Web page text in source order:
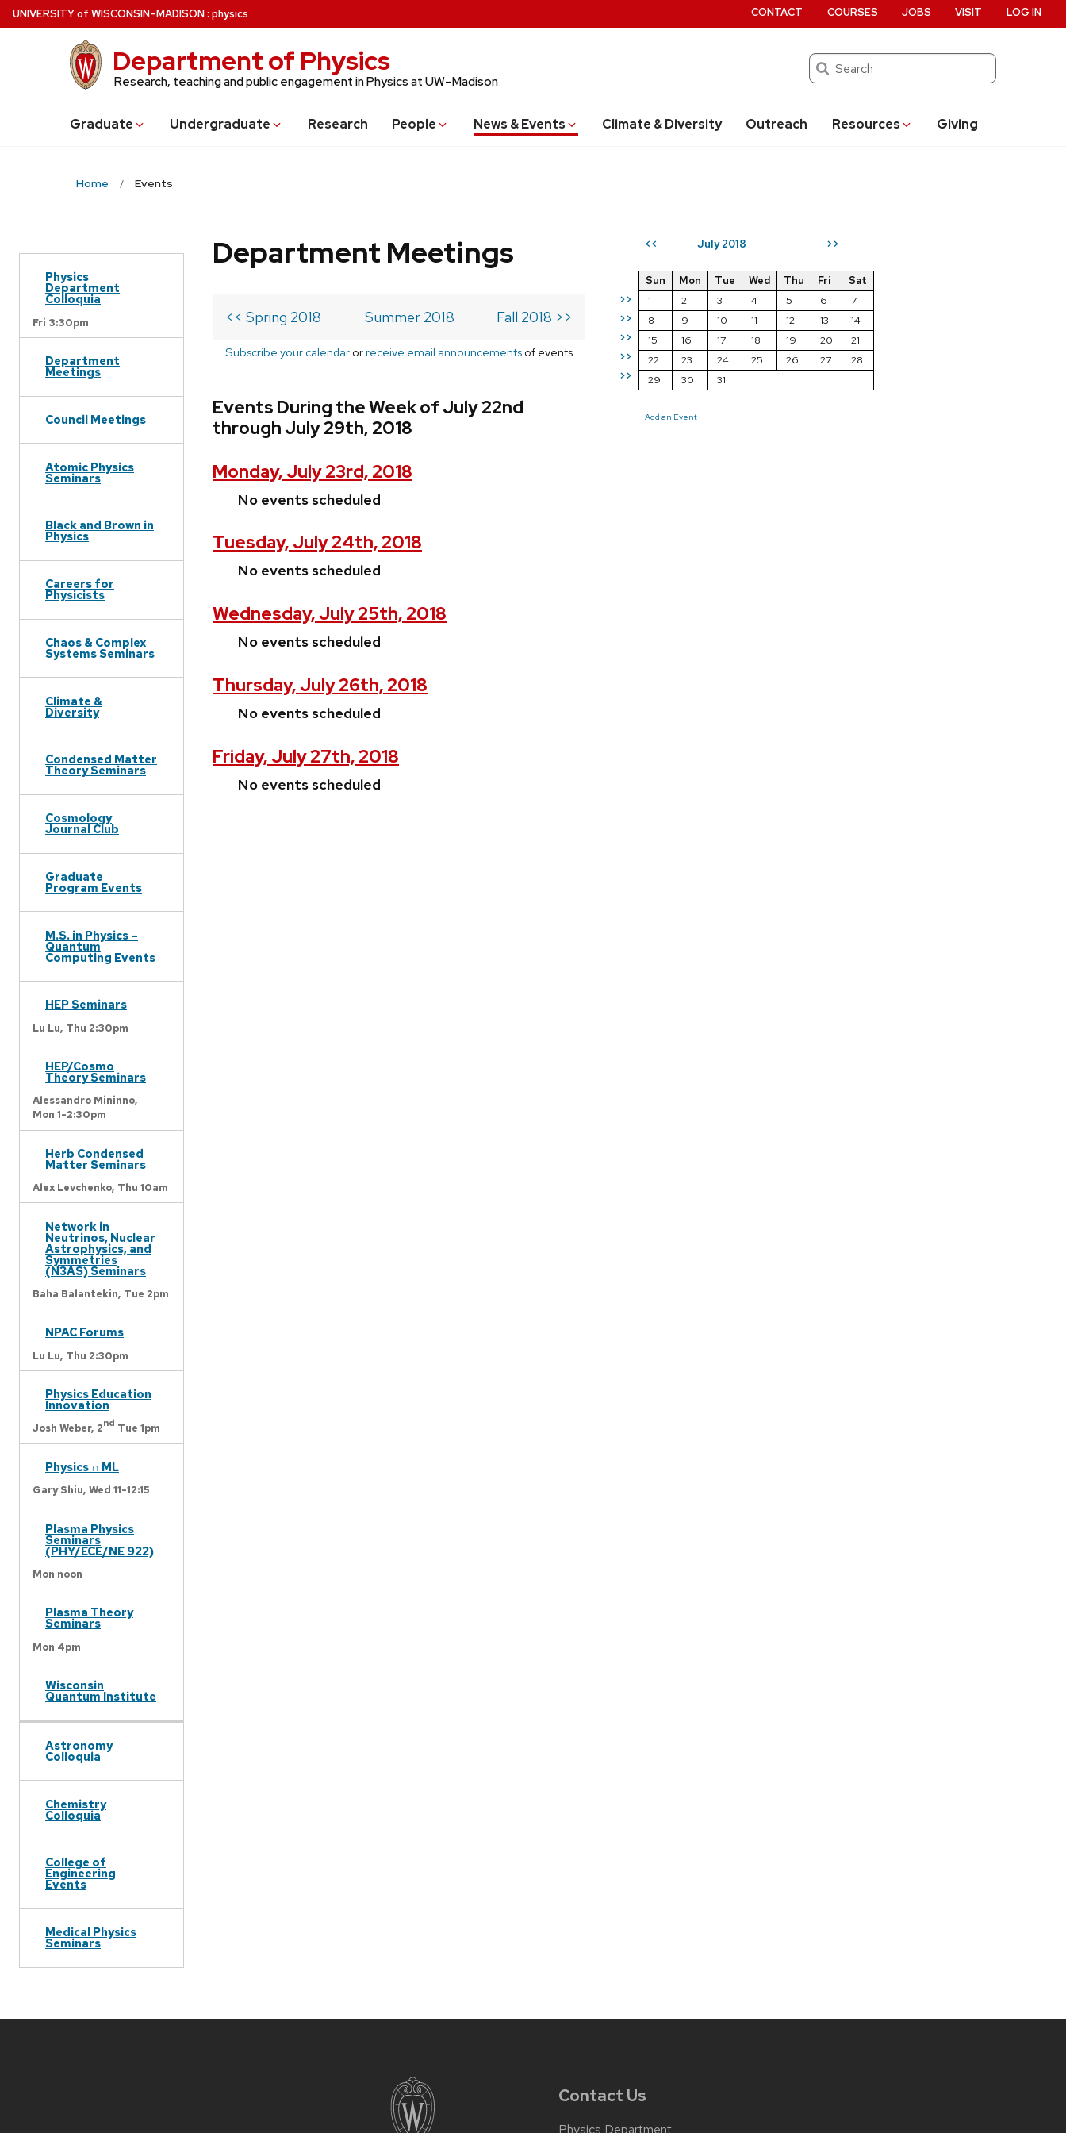
Skip
to
UNIVERSITYof WISCONSIN–MADISON: physics
Department of Physics
Research, teaching and public engagement in Physics at UW–Madison
Search
Graduate Undergraduate Research People News & Events Climate & Diversity Outreach Resources Giving
CONTACT COURSES JOBS VISIT LOG IN
Home Events
Physics
Department
Colloquia
Fri 3:30pm
Department
Meetings
Council Meetings
Atomic Physics
Seminars
Black and Brown in
Physics
Careers for
Physicists
Chaos & Complex
Systems Seminars
Climate &
Diversity
Condensed Matter
Theory Seminars
Cosmology
Journal Club
Graduate
Program Events
M.S. in Physics –
Quantum
Computing Events
HEP Seminars
Lu Lu, Thu 2:30pm
HEP/Cosmo
Theory Seminars
Alessandro Mininno,
Mon 1-2:30pm
Herb Condensed
Matter Seminars
Alex Levchenko, Thu 10am
Network in
Neutrinos, Nuclear
Astrophysics, and
Symmetries
(N3AS) Seminars
Baha Balantekin, Tue 2pm
NPAC Forums
Lu Lu, Thu 2:30pm
Physics Education
Innovation
Josh Weber, 2nd Tue 1pm
Physics ∩ ML
Gary Shiu, Wed 11-12:15
Plasma Physics
Seminars
(PHY/ECE/NE 922)
Mon noon
Plasma Theory
Seminars
Mon 4pm
Wisconsin
Quantum Institute
Astronomy
Colloquia
Chemistry
Colloquia
College of
Engineering
Events
Medical Physics
Seminars
<< July 2018 >>
>>
>>
>>
>>
>>
Sun Mon Tue Wed Thu Fri
Sat
1
2 3 4 5 6
7
8
9 10 11 12 13
14
15
16 17 18 19 20
21
22
23 24 25 26 27
28
29
30 31
Add an Event
Department Meetings
<< Spring 2018 Summer 2018 Fall 2018 >>
Subscribe your calendar orreceive email announcements of events
Events During the Week of July 22nd
through July 29th, 2018
Monday, July 23rd, 2018
No events scheduled
Tuesday, July 24th, 2018
No events scheduled
Wednesday, July 25th, 2018
No events scheduled
Thursday, July 26th, 2018
No events scheduled
Friday, July 27th, 2018
No events scheduled
Contact Us
Physics Department